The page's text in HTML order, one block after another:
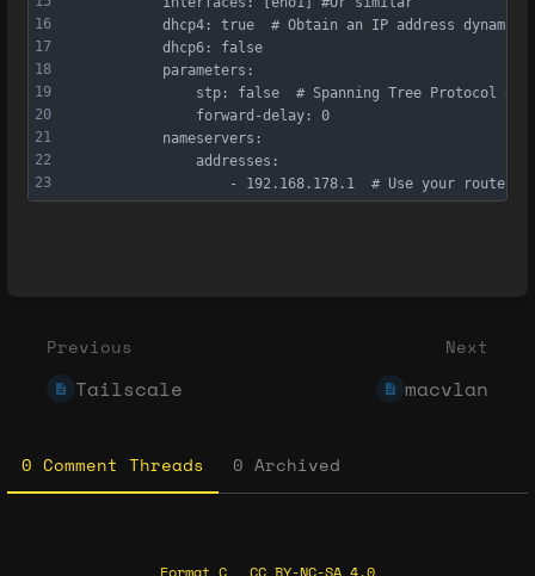
16
17
18
19
20
21
22
23
dhcp4: true  # Obtain an IP address
dhcp6: false
parameters:
stp: false  # Spanning Tree Protocol off for
forward-delay: 0
nameservers:
addresses:
- 192.168.178.1  # Use your router as the
select
Previous
Tailscale
Next
macvlan
0 Comment Threads 0 Archived
Format C CC BY-NC-SA 4.0